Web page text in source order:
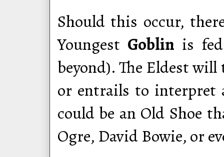
Should this occur,
Youngest Goblin is
beyond). The Eldest
or entrails to
could be an Old Shoe
Ogre, David Bowie, or